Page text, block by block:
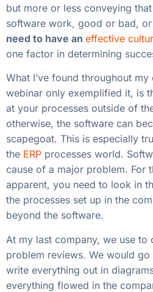
but more or less conveying
software work, good or bad, or
need to have an effective
one factor in determining
What I’ve found throughout my
webinar only exemplified it, is
at your processes outside of
otherwise, the software can
scapegoat. This is especially
the ERP processes world.
cause of a major problem. For
apparent, you need to look in
the processes set up in the
beyond the software.
At my last company, we use to
problem reviews. We would
write everything out in
everything flowed in the